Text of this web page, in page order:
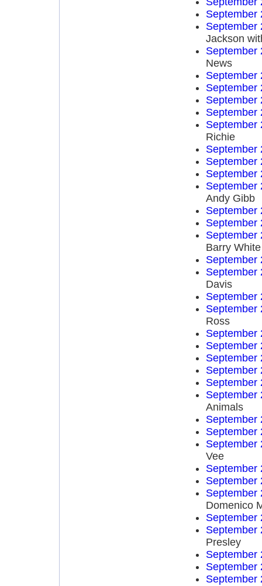
September
September
Jackson
September
News
September
September
September
September
September
Richie
September
September
September
September
Andy Gibb
September
September
September
Barry White
September
September
Davis
September
September
Ross
September
September
September
September
September
September
Animals
September
September
September
Vee
September
September
September
Domenico
September
September
Presley
September
September
September